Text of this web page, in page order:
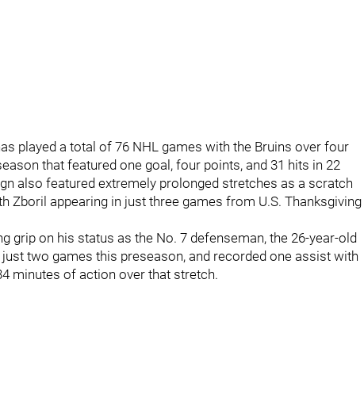
played a total of 76 NHL games with the Bruins over four
that featured one goal, four points, and 31 hits in 22
also featured extremely prolonged stretches as a scratch
Zboril appearing in just three games from U.S. Thanksgiving
grip on his status as the No. 7 defenseman, the 26-year-old
two games this preseason, and recorded one assist with
minutes of action over that stretch.